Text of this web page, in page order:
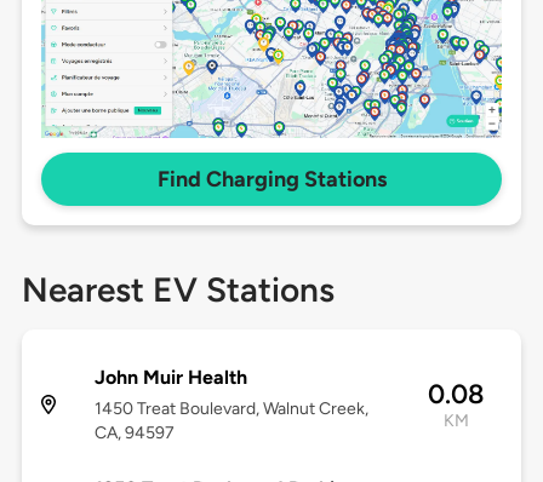
Find Charging Stations
Nearest EV Stations
John Muir Health
1450 Treat Boulevard, Walnut Creek,
CA, 94597
0.08
KM